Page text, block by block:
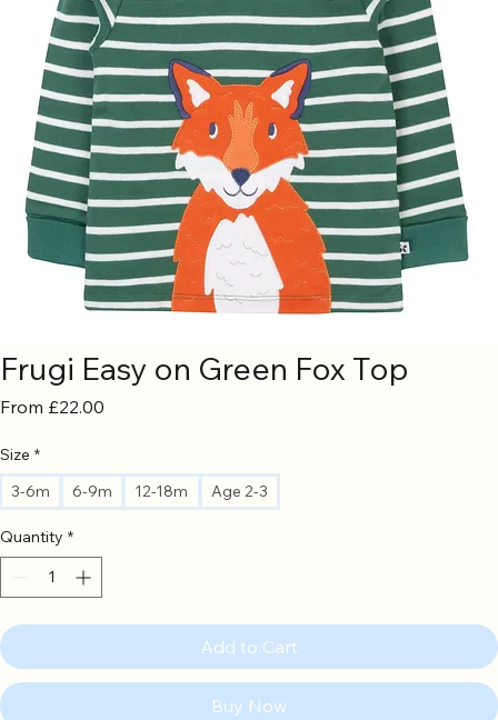
Frugi Easy on Green Fox Top
From £22.00
Size *
3-6m
6-9m 12-18m Age 2-3
Quantity *
Add to Cart
Buy Now